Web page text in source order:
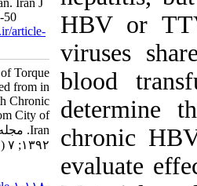
and C in Jahrom City of Iran. Iran J
Virol 2013; 7 (1 and 2) :44-50
URL:http://journal.isv.org.ir/article-
Molecular Epidemiology of Torque
Teno Virus (TTV) Isolated from in
Healthy and Subjects with Chronic
Hepatitis B and C in Jahrom City of
Iran. مجله ویروس شناسی ایران.
۱۳۹۲; ۷ (۱ و ۲) :۴۴-۵۰